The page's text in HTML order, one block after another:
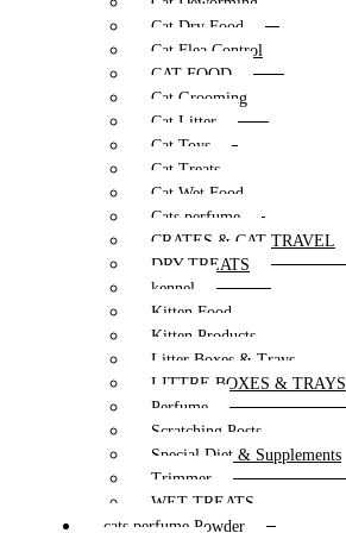
Cat Dry Food
Cat Flea Control
CAT FOOD
Cat Grooming
Cat Litter
Cat Toys
Cat Treats
Cat Wet Food
Cats perfume
CRATES & CAT TRAVEL
DRY TREATS
kennel
Kitten Food
Kitten Products
Litter Boxes & Trays
LITTRE BOXES & TRAYS
Perfume
Scratching Posts
Special Diet & Supplements
Trimmer
WET TREATS
cats perfume Powder